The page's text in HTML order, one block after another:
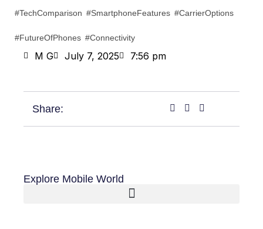
#TechComparison #SmartphoneFeatures #CarrierOptions
#FutureOfPhones #Connectivity
M G July 7, 2025 7:56 pm
Share:
Explore Mobile World